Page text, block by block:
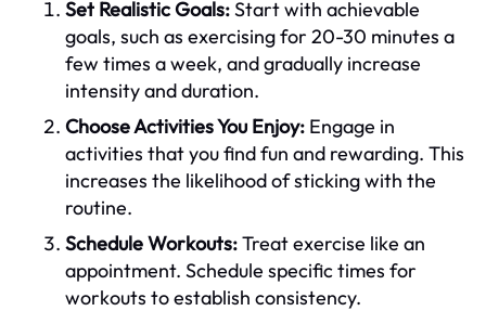
Set Realistic Goals:Start with achievable
goals, such as exercising for 20-30 minutes a
few times a week, and gradually increase
intensity and duration.
Choose Activities You Enjoy: Engage in
activities that you find fun and rewarding. This
increases the likelihood of sticking with the
routine.
Schedule Workouts:Treat exercise like an
appointment. Schedule specific times for
workouts to establish consistency.